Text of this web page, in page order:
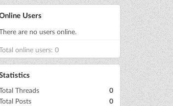
Users
are no users online.
online users: 0
Threads
0
Posts
0